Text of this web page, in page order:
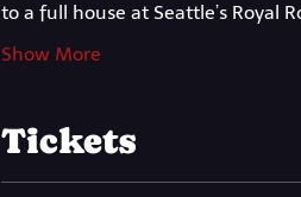
to a full house at Seattle’s Royal
Show More
Tickets